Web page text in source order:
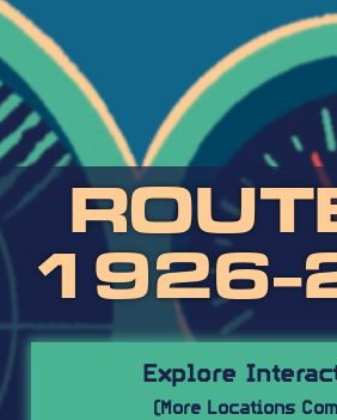
1926-
Explore
(More Locations